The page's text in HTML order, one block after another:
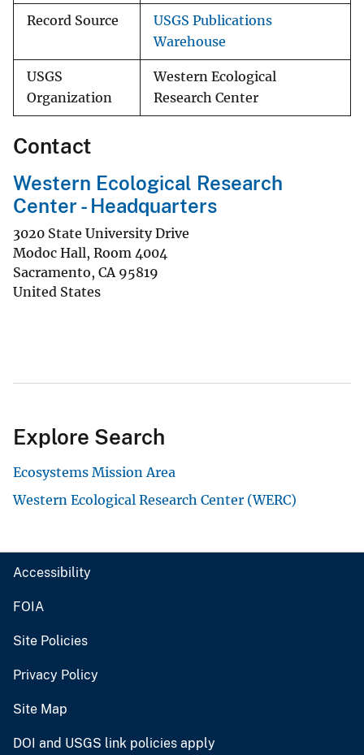
Record Source
USGS Publications
Warehouse
USGS
Organization
Western Ecological
Research Center
Contact
Western Ecological Research
Center - Headquarters
3020 State University Drive
Modoc Hall, Room 4004
Sacramento, CA 95819
United States
Explore Search
Ecosystems Mission Area
Western Ecological Research Center (WERC)
Accessibility
FOIA
Site Policies
Privacy Policy
Site Map
DOI and USGS link policies apply